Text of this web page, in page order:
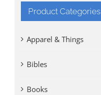
Product Categories
Apparel & Things
Bibles
Books